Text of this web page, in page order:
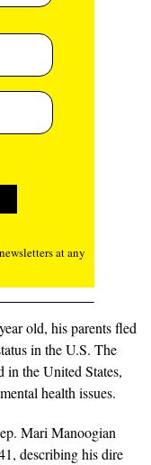
at any
old, his parents fled
in the U.S. The
in the United States,
health issues.
Mari Manoogian
describing his dire